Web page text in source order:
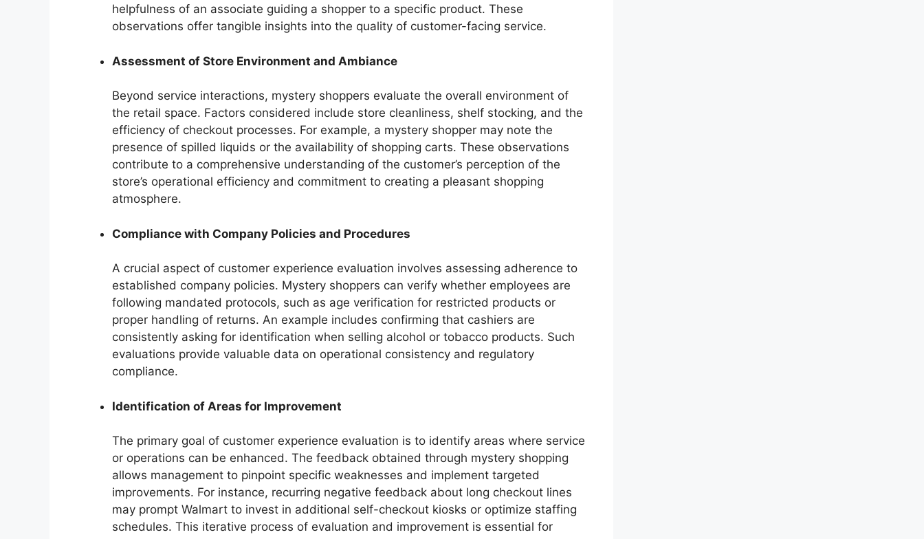
helpfulness of an associate guiding a shopper to a specific product. These
observations offer tangible insights into the quality of customer-facing service.
Assessment of Store Environment and Ambiance
Beyond service interactions, mystery shoppers evaluate the overall environment of
the retail space. Factors considered include store cleanliness, shelf stocking, and the
efficiency of checkout processes. For example, a mystery shopper may note the
presence of spilled liquids or the availability of shopping carts. These observations
contribute to a comprehensive understanding of the customer’s perception of the
store’s operational efficiency and commitment to creating a pleasant shopping
atmosphere.
Compliance with Company Policies and Procedures
A crucial aspect of customer experience evaluation involves assessing adherence to
established company policies. Mystery shoppers can verify whether employees are
following mandated protocols, such as age verification for restricted products or
proper handling of returns. An example includes confirming that cashiers are
consistently asking for identification when selling alcohol or tobacco products. Such
evaluations provide valuable data on operational consistency and regulatory
compliance.
Identification of Areas for Improvement
The primary goal of customer experience evaluation is to identify areas where service
or operations can be enhanced. The feedback obtained through mystery shopping
allows management to pinpoint specific weaknesses and implement targeted
improvements. For instance, recurring negative feedback about long checkout lines
may prompt Walmart to invest in additional self-checkout kiosks or optimize staffing
schedules. This iterative process of evaluation and improvement is essential for